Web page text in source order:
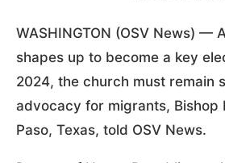
WASHINGTON (OSV News) —
shapes up to become a key
2024, the church must remain
advocacy for migrants, Bishop
Paso, Texas, told OSV News.